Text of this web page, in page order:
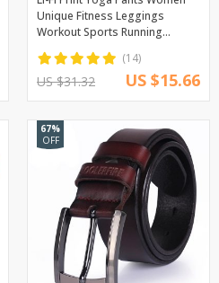
Unique Fitness Leggings
Workout Sports Running
Leggings Sexy Push Up Gym
Wear Elastic Slim Pants
(14)
US $31.32 US $15.66
67%
OFF